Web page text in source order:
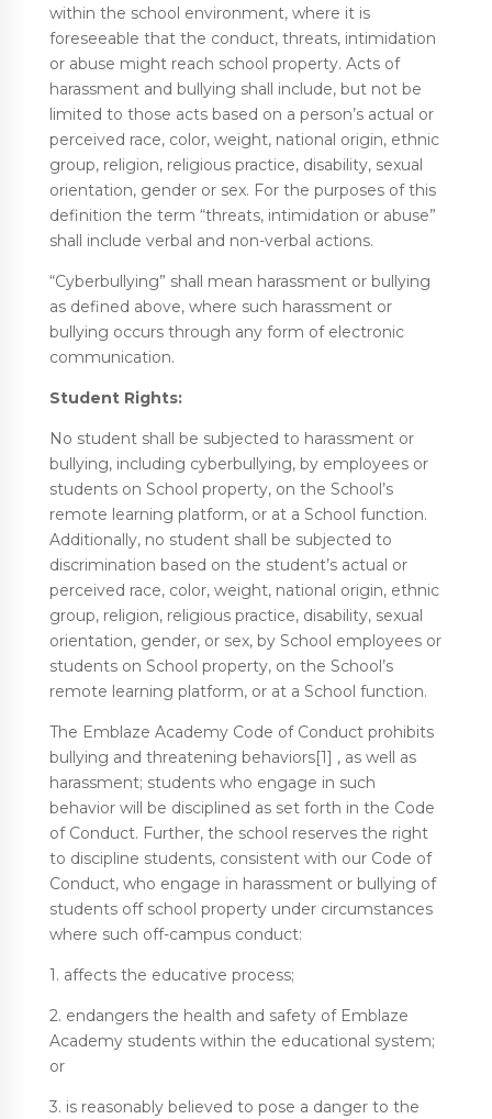
within the school environment, where it is
foreseeable that the conduct, threats, intimidation
or abuse might reach school property. Acts of
harassment and bullying shall include, but not be
limited to those acts based on a person’s actual or
perceived race, color, weight, national origin, ethnic
group, religion, religious practice, disability, sexual
orientation, gender or sex. For the purposes of this
definition the term “threats, intimidation or abuse”
shall include verbal and non-verbal actions.
“Cyberbullying” shall mean harassment or bullying
as defined above, where such harassment or
bullying occurs through any form of electronic
communication.
Student Rights:
No student shall be subjected to harassment or
bullying, including cyberbullying, by employees or
students on School property, on the School’s
remote learning platform, or at a School function.
Additionally, no student shall be subjected to
discrimination based on the student’s actual or
perceived race, color, weight, national origin, ethnic
group, religion, religious practice, disability, sexual
orientation, gender, or sex, by School employees or
students on School property, on the School’s
remote learning platform, or at a School function.
The Emblaze Academy Code of Conduct prohibits
bullying and threatening behaviors[1] , as well as
harassment; students who engage in such
behavior will be disciplined as set forth in the Code
of Conduct. Further, the school reserves the right
to discipline students, consistent with our Code of
Conduct, who engage in harassment or bullying of
students off school property under circumstances
where such off-campus conduct:
1. affects the educative process;
2. endangers the health and safety of Emblaze
Academy students within the educational system;
or
3. is reasonably believed to pose a danger to the